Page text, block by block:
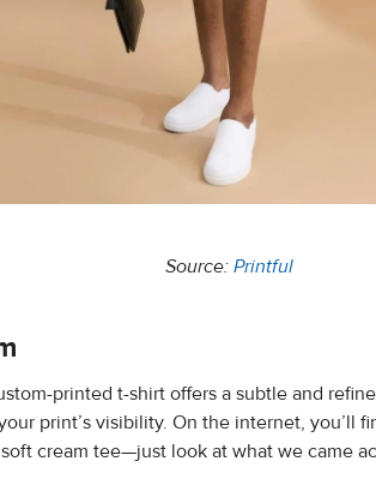
Source: Printful
printed t-shirt offers a subtle and
print’s visibility. On the internet, you’ll
cream tee—just look at what we came